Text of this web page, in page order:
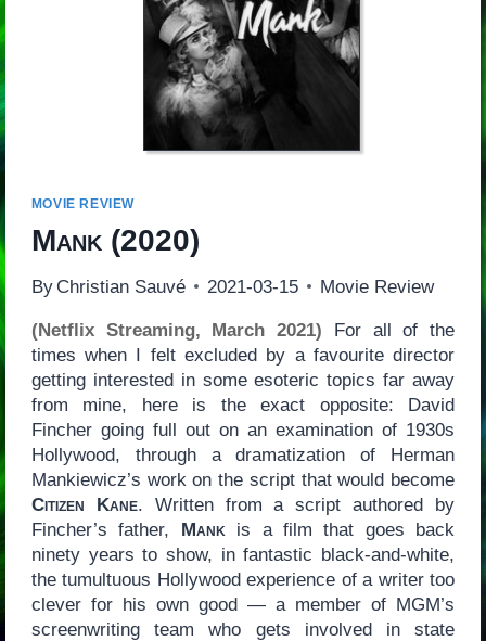
MOVIE REVIEW
Mank(2020)
By Christian Sauvé 2021-03-15 Movie Review
(Netflix Streaming, March 2021) For all of the
times when I felt excluded by a favourite director
getting interested in some esoteric topics far away
from mine, here is the exact opposite: David
Fincher going full out on an examination of 1930s
Hollywood, through a dramatization of Herman
Mankiewicz’s work on the script that would become
Citizen Kane. Written from a script authored by
Fincher’s father, Mank is a film that goes back
ninety years to show, in fantastic black-and-white,
the tumultuous Hollywood experience of a writer too
clever for his own good — a member of MGM’s
screenwriting team who gets involved in state